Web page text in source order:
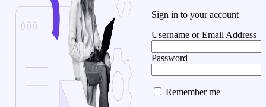
Sign in to your account
Username or Email Address
Password
Remember me